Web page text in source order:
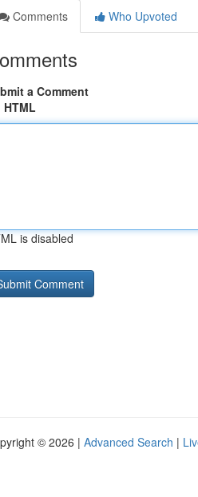
Comments
Who Upvoted
a Comment
HTML
is disabled
© 2026 | Advanced Search |